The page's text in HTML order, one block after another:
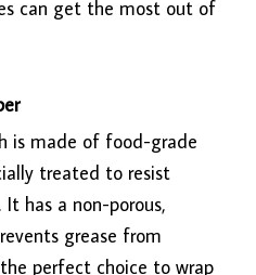
can get the most out of
is made of food-grade
treated to resist
has a non-porous,
grease from
perfect choice to wrap